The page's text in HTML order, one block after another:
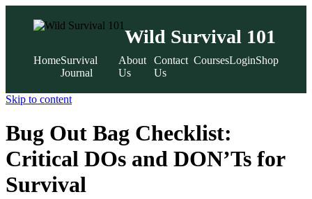
Wild Survival 101
HomeSurvival
Journal
About
Us
Contact
Us
CoursesLoginShop
Skip to content
Bug Out Bag Checklist:
Critical DOs and DON’Ts for
Survival